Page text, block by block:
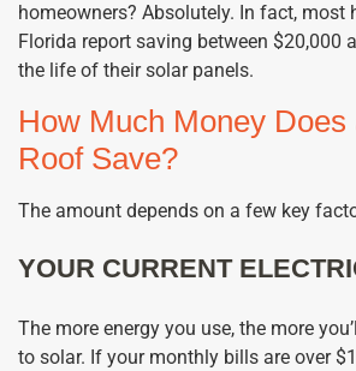
homeowners? Absolutely. In fact, most
Florida report saving between $20,000
the life of their solar panels.
How Much Money Does
Roof Save?
The amount depends on a few key
YOUR CURRENT
The more energy you use, the more
to solar. If your monthly bills are over